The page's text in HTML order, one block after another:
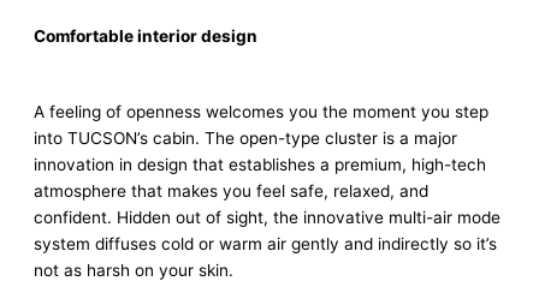
Comfortable interior design
A feeling of openness welcomes you the moment you step
into TUCSON’s cabin. The open-type cluster is a major
innovation in design that establishes a premium, high-tech
atmosphere that makes you feel safe, relaxed, and
confident. Hidden out of sight, the innovative multi-air mode
system diffuses cold or warm air gently and indirectly so it’s
not as harsh on your skin.